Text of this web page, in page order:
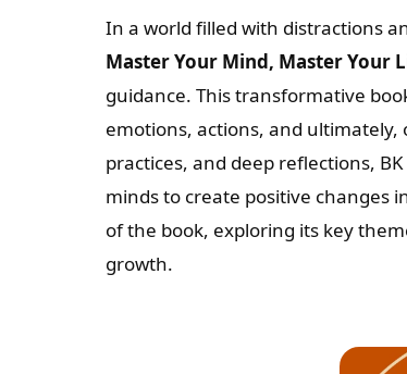
In a world filled with distractions
Master Your Mind, Master Your
guidance. This transformative
emotions, actions, and ultimately,
practices, and deep reflections,
minds to create positive changes
of the book, exploring its key
growth.